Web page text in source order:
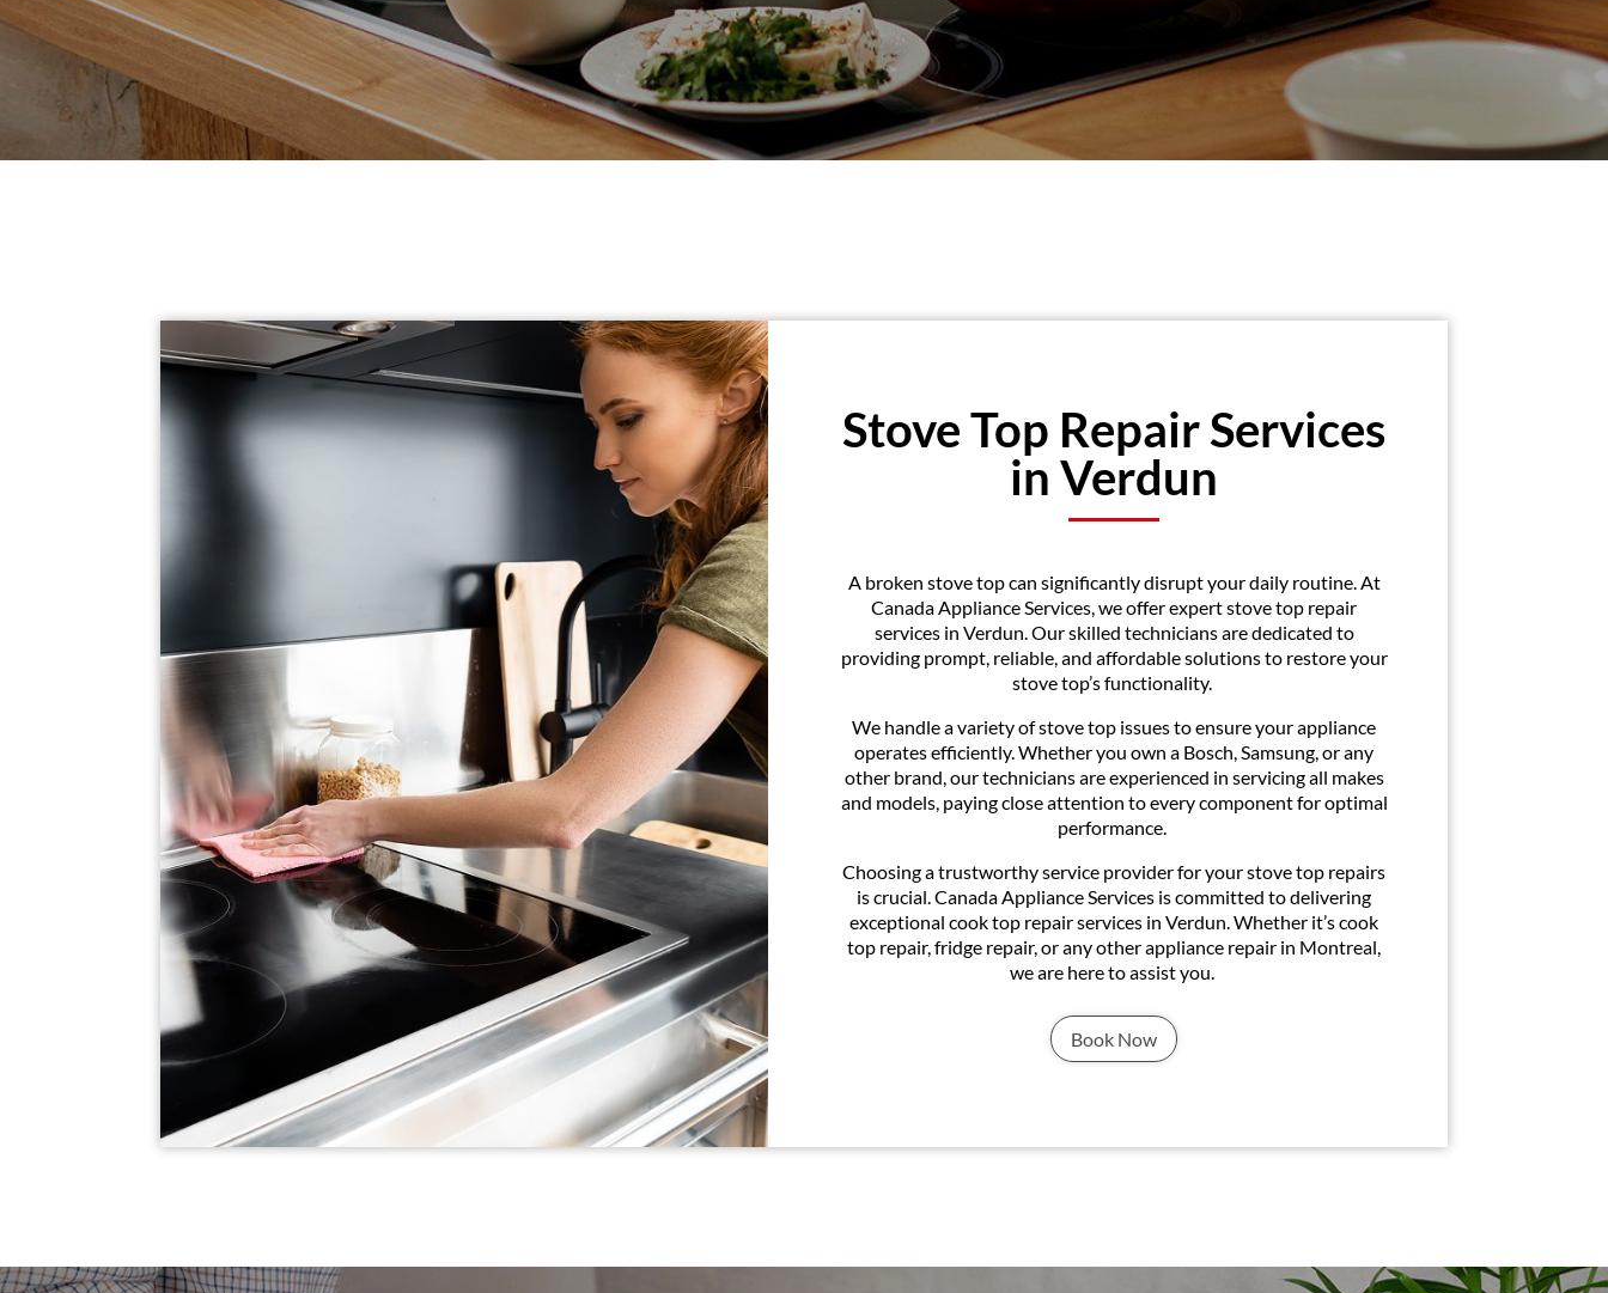
Stove Top Repair Services
in Verdun
A broken stove top can significantly disrupt your daily routine. At
Canada Appliance Services, we offer expert stove top repair
services in Verdun. Our skilled technicians are dedicated to
providing prompt, reliable, and affordable solutions to restore your
stove top’s functionality.
We handle a variety of stove top issues to ensure your appliance
operates efficiently. Whether you own a Bosch, Samsung, or any
other brand, our technicians are experienced in servicing all makes
and models, paying close attention to every component for optimal
performance.
Choosing a trustworthy service provider for your stove top repairs
is crucial. Canada Appliance Services is committed to delivering
exceptional cook top repair services in Verdun. Whether it’s cook
top repair, fridge repair, or any other appliance repair in Montreal,
we are here to assist you.
Book Now